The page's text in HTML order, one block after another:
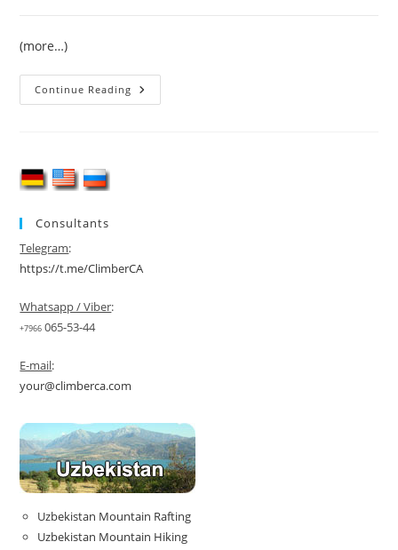
(more…)
Continue Reading Climb
Razdelnaya
Consultants
Telegram:
https://t.me/ClimberCA
Whatsapp / Viber:
+7966 065-53-44
E-mail:
your@climberca.com
Uzbekistan Mountain Rafting
Uzbekistan Mountain Hiking